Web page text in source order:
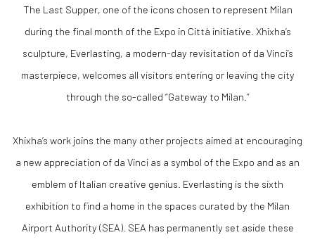
The Last Supper, one of the icons chosen to represent Milan
during the final month of the Expo in Città initiative. Xhixha’s
sculpture, Everlasting, a modern-day revisitation of da Vinci’s
masterpiece, welcomes all visitors entering or leaving the city
through the so-called “Gateway to Milan.”
Xhixha’s work joins the many other projects aimed at encouraging
a new appreciation of da Vinci as a symbol of the Expo and as an
emblem of Italian creative genius. Everlasting is the sixth
exhibition to find a home in the spaces curated by the Milan
Airport Authority (SEA). SEA has permanently set aside these